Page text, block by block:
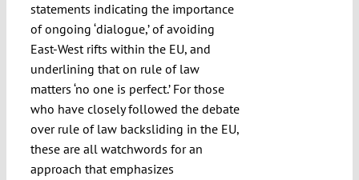
statements indicating the importance
of ongoing ‘dialogue,’ of avoiding
East-West rifts within the EU, and
underlining that on rule of law
matters ‘no one is perfect.’ For those
who have closely followed the debate
over rule of law backsliding in the EU,
these are all watchwords for an
approach that emphasizes